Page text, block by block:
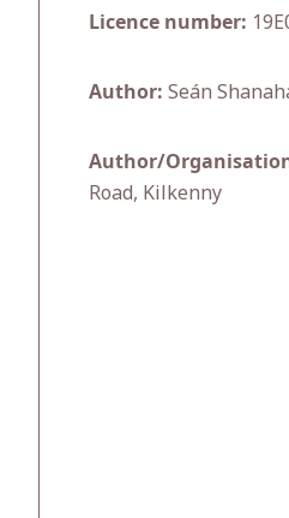
Licence number:
Author: Seán
Author/
Road, Kilkenny